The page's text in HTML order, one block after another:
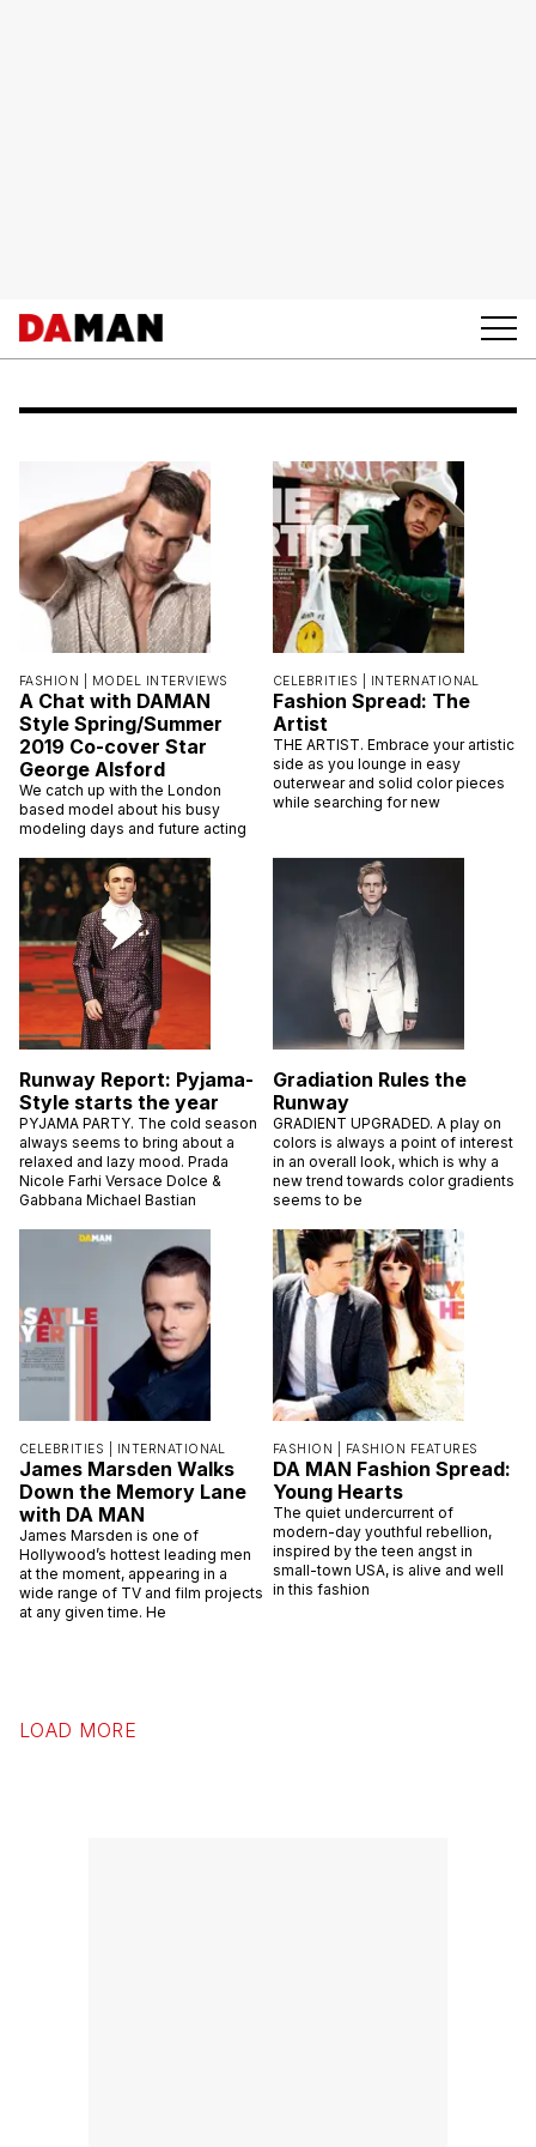
FASHION | MODEL INTERVIEWS
A Chat with DAMAN
Style Spring/Summer
2019 Co-cover Star
George Alsford
We catch up with the London
based model about his busy
modeling days and future acting
CELEBRITIES | INTERNATIONAL
Fashion Spread: The
Artist
THE ARTIST. Embrace your artistic
side as you lounge in easy
outerwear and solid color pieces
while searching for new
Runway Report: Pyjama-
Style starts the year
PYJAMA PARTY. The cold season
always seems to bring about a
relaxed and lazy mood. Prada
Nicole Farhi Versace Dolce &
Gabbana Michael Bastian
Gradiation Rules the
Runway
GRADIENT UPGRADED. A play on
colors is always a point of interest
in an overall look, which is why a
new trend towards color gradients
seems to be
CELEBRITIES | INTERNATIONAL
James Marsden Walks
Down the Memory Lane
with DA MAN
James Marsden is one of
Hollywood’s hottest leading men
at the moment, appearing in a
wide range of TV and film projects
at any given time. He
FASHION | FASHION FEATURES
DA MAN Fashion Spread:
Young Hearts
The quiet undercurrent of
modern-day youthful rebellion,
inspired by the teen angst in
small-town USA, is alive and well
in this fashion
LOAD MORE